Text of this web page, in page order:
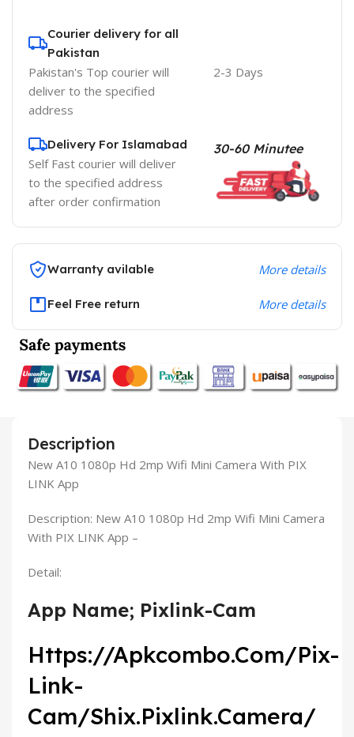
Courier delivery for all
Pakistan
Pakistan's Top courier will
deliver to the specified
address
2-3 Days
Delivery For Islamabad
Self Fast courier will deliver
to the specified address
after order confirmation
30-60 Minutee
Warranty avilable More details
Feel Free return More details
Description
New A10 1080p Hd 2mp Wifi Mini Camera With PIX
LINK App
Description: New A10 1080p Hd 2mp Wifi Mini Camera
With PIX LINK App –
Detail:
App Name; Pixlink-Cam
Https://Apkcombo.Com/Pix-
Link-
Cam/Shix.Pixlink.Camera/